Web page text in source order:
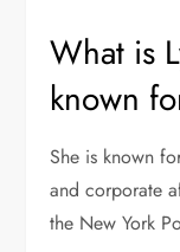
What is
known
She is known
and corporate
the New York